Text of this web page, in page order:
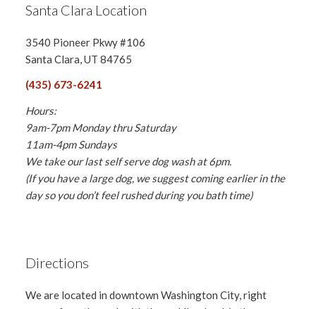
Santa Clara Location
3540 Pioneer Pkwy #106
Santa Clara, UT 84765
(435) 673-6241
Hours:
9am-7pm Monday thru Saturday
11am-4pm Sundays
We take our last self serve dog wash at 6pm.
(If you have a large dog, we suggest coming earlier in the
day so you don’t feel rushed during you bath time)
Directions
We are located in downtown Washington City, right